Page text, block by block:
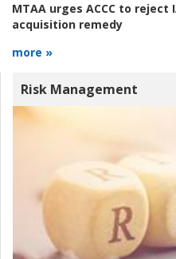
MTAA urges ACCC to reject
acquisition remedy
more »
Risk Management